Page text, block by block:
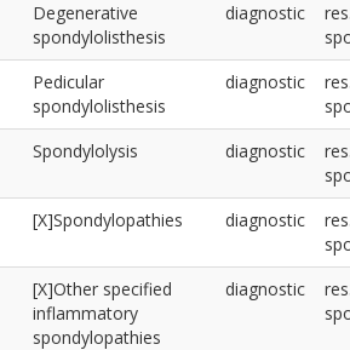
Degenerative
spondylolisthesis
diagnostic
Pedicular
spondylolisthesis
diagnostic
Spondylolysis diagnostic
[X]Spondylopathies diagnostic
[X]Other specified
inflammatory
spondylopathies
diagnostic